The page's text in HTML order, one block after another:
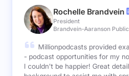
Rochelle Brandvein
President
Brandvein-Aaranson
Millionpodcasts provided
- podcast opportunities for my
I couldn't be happier! Great